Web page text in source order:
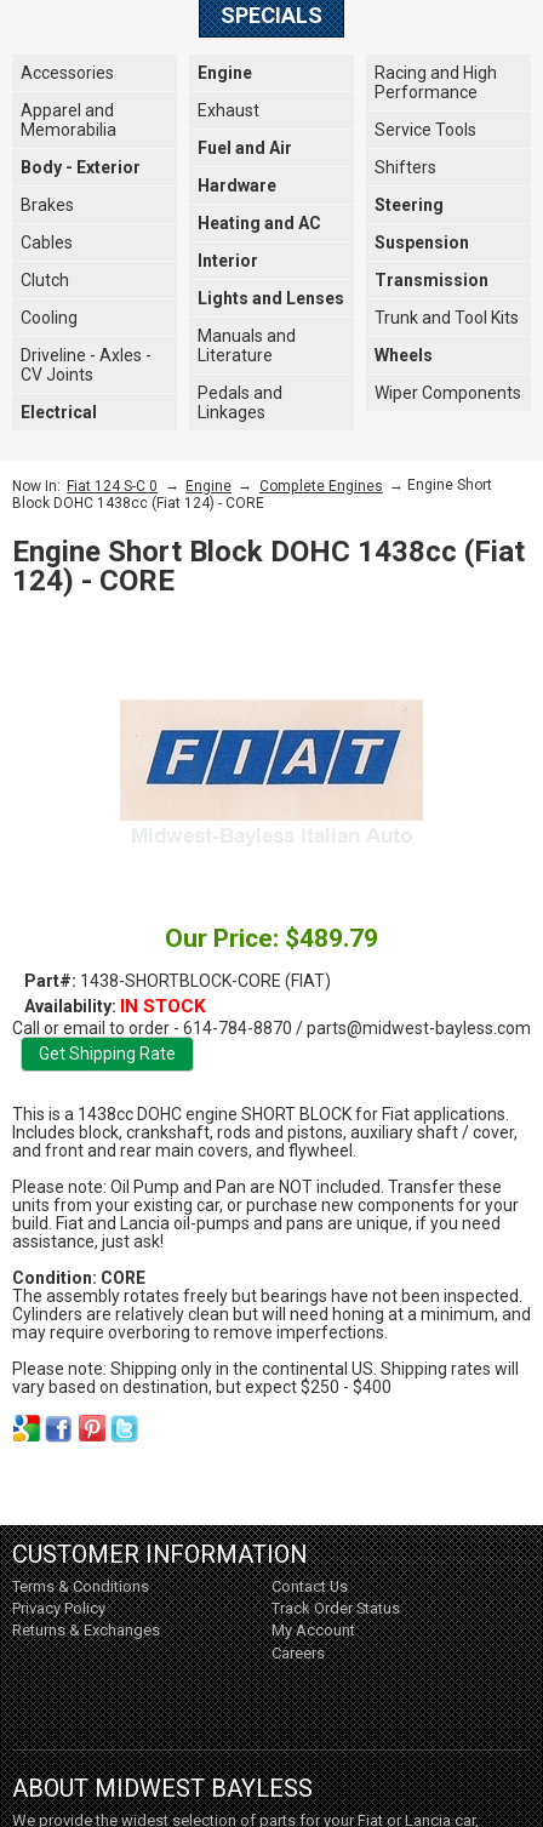
SPECIALS
Accessories
Apparel and
Memorabilia
Body - Exterior
Brakes
Cables
Clutch
Cooling
Driveline - Axles -
CV Joints
Electrical
Engine
Exhaust
Fuel and Air
Hardware
Heating and AC
Interior
Lights and Lenses
Manuals and
Literature
Pedals and
Linkages
Racing and High
Performance
Service Tools
Shifters
Steering
Suspension
Transmission
Trunk and Tool Kits
Wheels
Wiper Components
Now In: Fiat 124 S-C 0 → Engine → Complete Engines → Engine Short
Block DOHC 1438cc (Fiat 124) - CORE
Engine Short Block DOHC 1438cc (Fiat
124) - CORE
Our Price: $489.79
Part#: 1438-SHORTBLOCK-CORE (FIAT)
Availability: IN STOCK
Call or email to order - 614-784-8870 / parts@midwest-bayless.com
This is a 1438cc DOHC engine SHORT BLOCK for Fiat applications.
Includes block, crankshaft, rods and pistons, auxiliary shaft / cover,
and front and rear main covers, and flywheel.
Please note: Oil Pump and Pan are NOT included. Transfer these
units from your existing car, or purchase new components for your
build. Fiat and Lancia oil-pumps and pans are unique, if you need
assistance, just ask!
Condition: CORE
The assembly rotates freely but bearings have not been inspected.
Cylinders are relatively clean but will need honing at a minimum, and
may require overboring to remove imperfections.
Please note: Shipping only in the continental US. Shipping rates will
vary based on destination, but expect $250 - $400
CUSTOMER INFORMATION
Terms & Conditions
Privacy Policy
Returns & Exchanges
Contact Us
Track Order Status
My Account
Careers
ABOUT MIDWEST BAYLESS
We provide the widest selection of parts for your Fiat or Lancia car,